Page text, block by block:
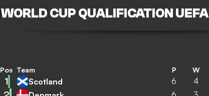
WORLD CUP QUALIFICATION UEFA
Pos Team P W
1 Scotland 6 4